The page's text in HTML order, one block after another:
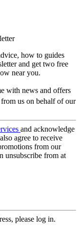
how to guides
and get two free
near you.
with news and offers
us on behalf of our
and acknowledge
agree to receive
from our
unsubscribe from at
please log in.